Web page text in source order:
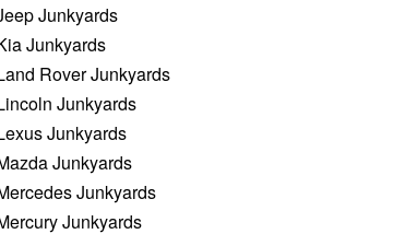
Junkyards
Junkyards
Rover Junkyards
Junkyards
Junkyards
Junkyards
Junkyards
Junkyards